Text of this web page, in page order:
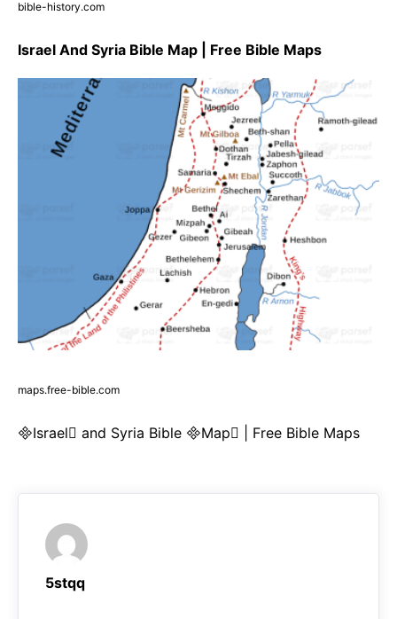
bible-history.com
Israel And Syria Bible Map | Free Bible Maps
maps.free-bible.com
Israel and Syria Bible Map | Free Bible Maps
5stqq